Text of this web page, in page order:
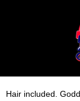
Hair included.